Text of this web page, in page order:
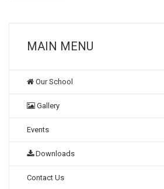
MAIN MENU
Our School
Gallery
Events
Downloads
Contact Us